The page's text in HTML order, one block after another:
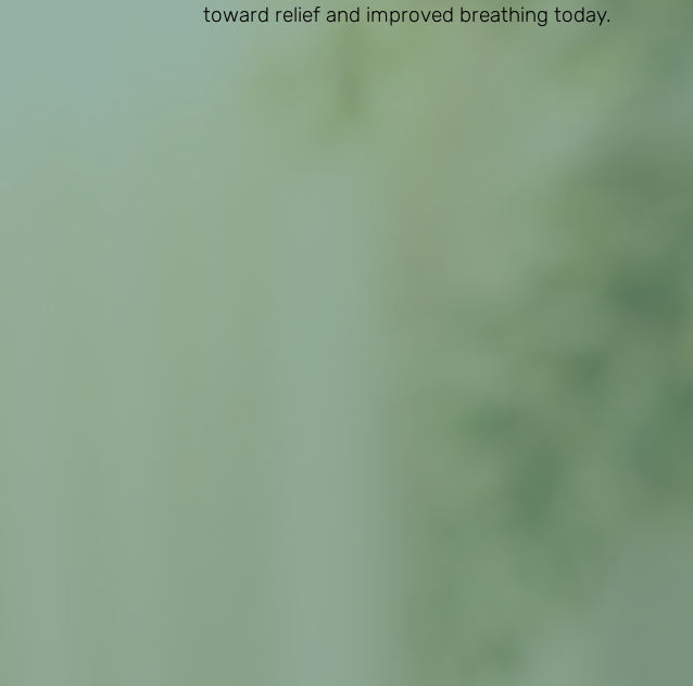
toward relief and improved breathing today.